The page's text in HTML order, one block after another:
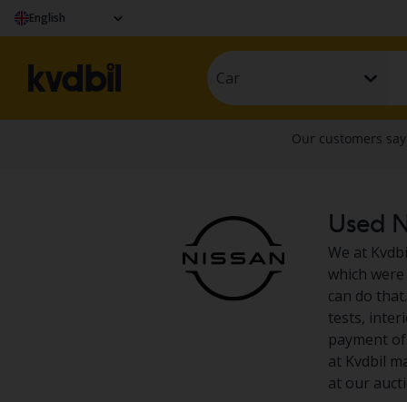
English
Car
Used
We at
which
can do
tests,
payment
at Kvdbil
at our